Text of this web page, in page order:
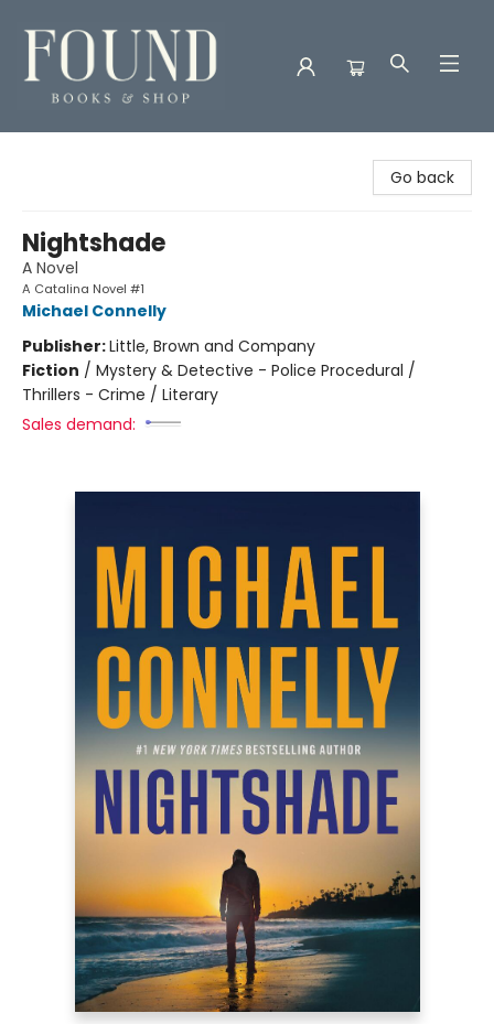
Go back
Nightshade
A Novel
A Catalina Novel #1
Michael Connelly
Publisher:Little, Brown and Company
Fiction / Mystery & Detective - Police Procedural /
Thrillers - Crime / Literary
Sales demand: